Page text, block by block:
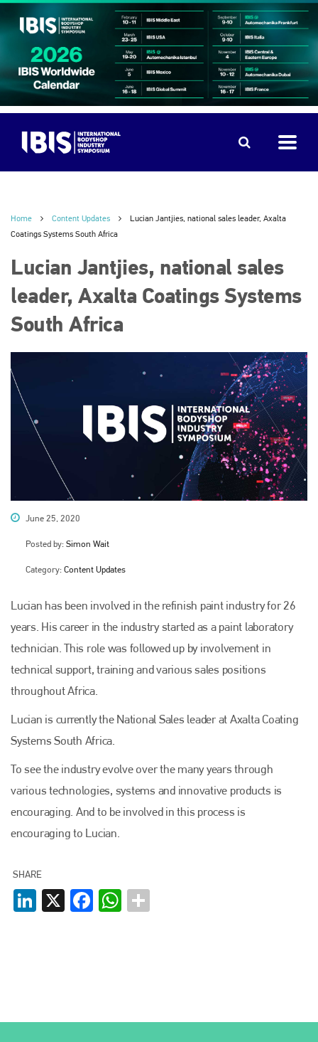
Home Content Updates
Lucian Jantjies, national sales leader, Axalta
Coatings Systems South Africa
Lucian Jantjies, national sales
leader, Axalta Coatings Systems
South Africa
June 25, 2020
Posted by: Simon Wait
Category: Content Updates
Lucian has been involved in the refinish paint industry for 26
years. His career in the industry started as a paint laboratory
technician. This role was followed up by involvement in
technical support, training and various sales positions
throughout Africa.
Lucian is currently the National Sales leader at Axalta Coating
Systems South Africa.
To see the industry evolve over the many years through
various technologies, systems and innovative products is
encouraging. And to be involved in this process is
encouraging to Lucian.
SHARE
LinkedIn
X FacebookWhatsApp
Plenham Ltd